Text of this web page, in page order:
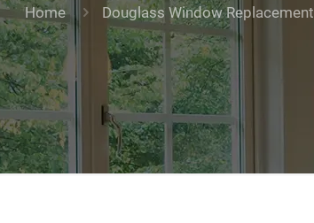
Home Douglass Window Replacement